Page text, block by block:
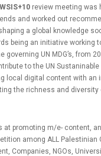
WSIS+10 review meeting was
and worked out
a global knowledge
being an initiative working
governing UN MDG’s, from
to the UN Sustaninable
local digital content with an
the richness and diversity
at promoting m/e- content,
among ALL Palestinian
Companies, NGOs,